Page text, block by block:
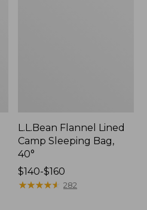
L.L.Bean Flannel Lined
Camp Sleeping Bag,
40°
Price
range
$140-$160
★★★★★
★★★★★ 282